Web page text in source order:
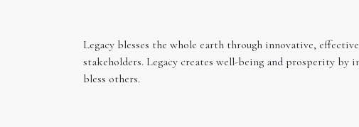
Legacy blesses the whole earth through innovative,
stakeholders. Legacy creates well-being and prosperity by
bless others.